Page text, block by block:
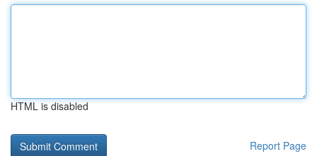
HTML is disabled
Report Page